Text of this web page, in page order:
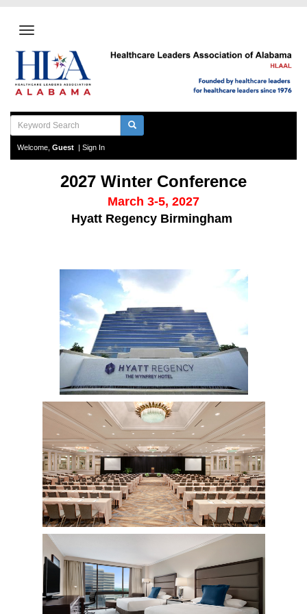
Welcome, Guest Sign In
2027 Winter Conference
March 3-5, 2027
Hyatt Regency Birmingham